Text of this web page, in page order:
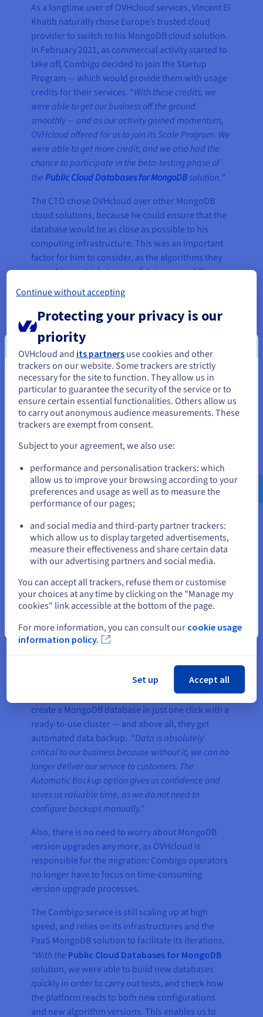
As a longtime user of OVHcloud services, Vincent El
Khatib naturally chose Europe’s trusted cloud
provider to switch to his MongoDB cloud solution.
In February 2021, as commercial activity started to
take off, Combigo decided to join the Startup
Program — which would provide them with usage
credits for their services. “With these credits, we
were able to get our business off the ground
smoothly — and as our activity gained momentum,
OVHcloud offered for us to join its Scale Program. We
were able to get more credit, and we also had the
chance to participate in the beta-testing phase of
thePublic Cloud Databases for MongoDBsolution.”
The CTO chose OVHcloud over other MongoDB
cloud solutions, because he could ensure that the
database would be as close as possible to his
computing infrastructure. This was an important
factor for him to consider, as the algorithms they
use achieve a high degree of data access. “Since
the network between our computing instances and
the database is so close, we can get the best
possible performance. On the other hand, we are
guaranteed that all backups are stored in another
datacentre for security reasons,”
“Data is absolutely critical to our
business because without it, we
can no longer deliver our service
to customers. The Automatic
Backup option — delivered by
OVHcloud in its Public Cloud
Databases For MongoDB solution
— gives us confidence and saves
us valuable time, as we do not
need to configure backups
manually.”
Vincent El Khatib, Co-founder &
CTO at combigo.com
The result
Public Cloud Databases For
solution, Combigo developers can
create a MongoDB database in just one click with a
ready-to-use cluster — and above all, they get
automated data backup. “Data is absolutely
critical to our business because without it, we can no
longer deliver our service to customers. The
Automatic Backup option gives us confidence and
saves us valuable time, as we do not need to
configure backups manually.”
Also, there is no need to worry about MongoDB
version upgrades any more, as OVHcloud is
responsible for the migration: Combigo operators
no longer have to focus on time-consuming
version upgrade processes.
The Combigo service is still scaling up at high
speed, and relies on its infrastructures and the
PaaS MongoDB solution to facilitate its iterations.
“With the Public Cloud Databases for MongoDB
solution, we were able to build new databases
quickly in order to carry out tests, and check how
the platform reacts to both new configurations
and new algorithm versions. This enables us to
You seem to be located in United
States
If you want to order from United States, you'll need to browse
and create an account on the appropriate website.
us.ovhcloud.com/
English USD - $
or
Stay on current website
Close
Continue without accepting
Protecting your privacy is our
priority
OVHcloud and its partners use cookies and other
trackers on our website. Some trackers are strictly
necessary for the site to function. They allow us in
particular to guarantee the security of the service or to
ensure certain essential functionalities. Others allow us
to carry out anonymous audience measurements. These
trackers are exempt from consent.
Subject to your agreement, we also use:
performance and personalisation trackers: which
allow us to improve your browsing according to your
preferences and usage as well as to measure the
performance of our pages;
and social media and third-party partner trackers:
which allow us to display targeted advertisements,
measure their effectiveness and share certain data
with our advertising partners and social media.
You can accept all trackers, refuse them or customise
your choices at any time by clicking on the "Manage my
cookies" link accessible at the bottom of the page.
For more information, you can consult our cookie usage
information policy.
Set up Accept all